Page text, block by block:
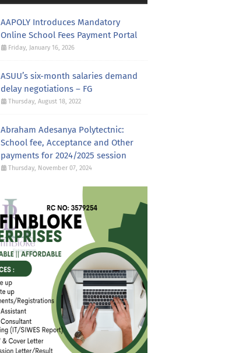
AAPOLY Introduces Mandatory
Online School Fees Payment Portal
Friday, January 16, 2026
ASUU’s six-month salaries demand
delay negotiations – FG
Thursday, August 18, 2022
Abraham Adesanya Polytectnic:
School fee, Acceptance and Other
payments for 2024/2025 session
Thursday, November 07, 2024